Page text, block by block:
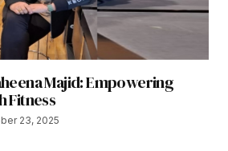
Majid: Empowering
Fitness
23, 2025